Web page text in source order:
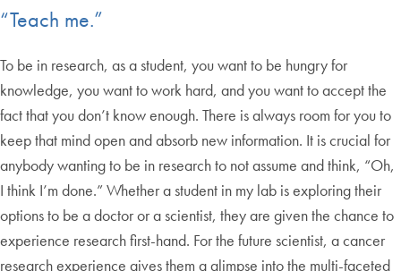
“Teach me.”
To be in research, as a student, you want to be hungry for
knowledge, you want to work hard, and you want to accept the
fact that you don’t know enough. There is always room for you to
keep that mind open and absorb new information. It is crucial for
anybody wanting to be in research to not assume and think, “Oh,
I think I’m done.” Whether a student in my lab is exploring their
options to be a doctor or a scientist, they are given the chance to
experience research first-hand. For the future scientist, a cancer
research experience gives them a glimpse into the multi-faceted